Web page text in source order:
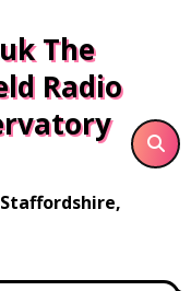
The
Radio